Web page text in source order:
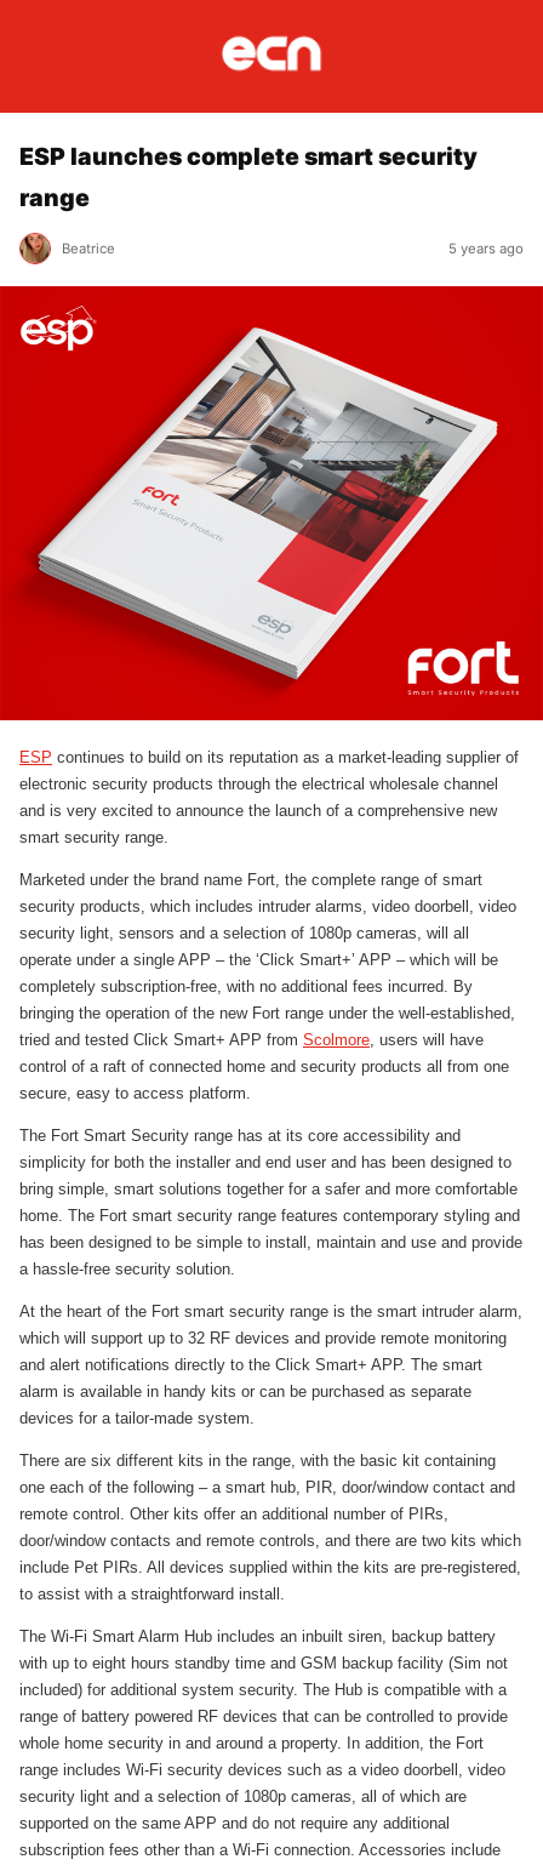
ESP launches complete smart security
range
Beatrice 5 years ago
ESP continues to build on its reputation as a market-leading supplier of
electronic security products through the electrical wholesale channel
and is very excited to announce the launch of a comprehensive new
smart security range.
Marketed under the brand name Fort, the complete range of smart
security products, which includes intruder alarms, video doorbell, video
security light, sensors and a selection of 1080p cameras, will all
operate under a single APP – the ‘Click Smart+’ APP – which will be
completely subscription-free, with no additional fees incurred. By
bringing the operation of the new Fort range under the well-established,
tried and tested Click Smart+ APP from Scolmore , users will have
control of a raft of connected home and security products all from one
secure, easy to access platform.
The Fort Smart Security range has at its core accessibility and
simplicity for both the installer and end user and has been designed to
bring simple, smart solutions together for a safer and more comfortable
home. The Fort smart security range features contemporary styling and
has been designed to be simple to install, maintain and use and provide
a hassle-free security solution.
At the heart of the Fort smart security range is the smart intruder alarm,
which will support up to 32 RF devices and provide remote monitoring
and alert notifications directly to the Click Smart+ APP. The smart
alarm is available in handy kits or can be purchased as separate
devices for a tailor-made system.
There are six different kits in the range, with the basic kit containing
one each of the following – a smart hub, PIR, door/window contact and
remote control. Other kits offer an additional number of PIRs,
door/window contacts and remote controls, and there are two kits which
include Pet PIRs. All devices supplied within the kits are pre-registered,
to assist with a straightforward install.
The Wi-Fi Smart Alarm Hub includes an inbuilt siren, backup battery
with up to eight hours standby time and GSM backup facility (Sim not
included) for additional system security. The Hub is compatible with a
range of battery powered RF devices that can be controlled to provide
whole home security in and around a property. In addition, the Fort
range includes Wi-Fi security devices such as a video doorbell, video
security light and a selection of 1080p cameras, all of which are
supported on the same APP and do not require any additional
subscription fees other than a Wi-Fi connection. Accessories include